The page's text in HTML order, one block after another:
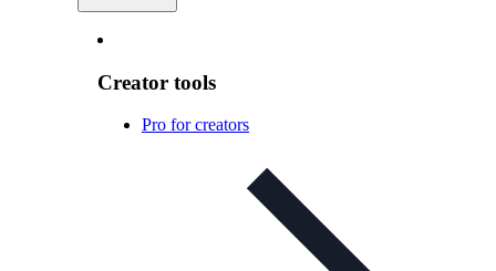
Creator tools
Pro for creators